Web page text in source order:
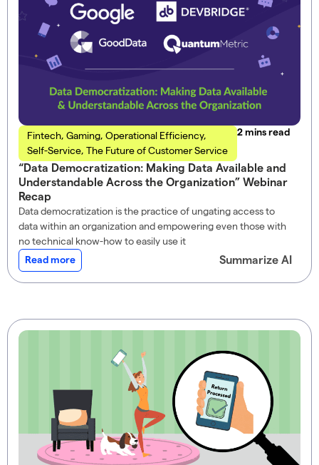
Fintech, Gaming, Operational Efficiency,
Self-Service, The Future of Customer Service
read
“Data Democratization: Making Data Available and
Understandable Across the Organization” Webinar
Recap
Data democratization is the practice of ungating access to
data within an organization and empowering even those with
no technical know-how to easily use it
Read more Summarize AI